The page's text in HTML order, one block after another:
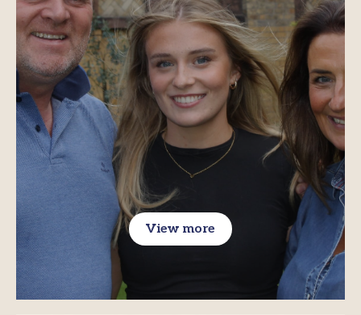
View more